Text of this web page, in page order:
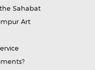
Sahabat
Art